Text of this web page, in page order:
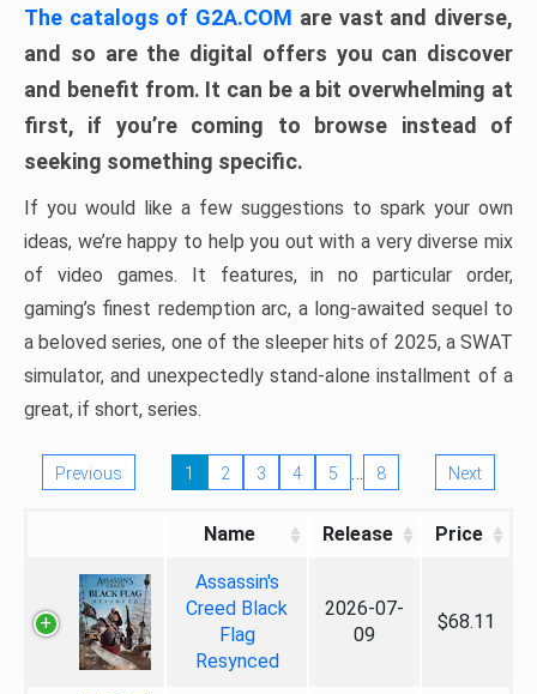
The catalogs of G2A.COM are vast and diverse,
and so are the digital offers you can discover
and benefit from. It can be a bit overwhelming at
first, if you’re coming to browse instead of
seeking something specific.
If you would like a few suggestions to spark your own
ideas, we’re happy to help you out with a very diverse mix
of video games. It features, in no particular order,
gaming’s finest redemption arc, a long-awaited sequel to
a beloved series, one of the sleeper hits of 2025, a SWAT
simulator, and unexpectedly stand-alone installment of a
great, if short, series.
Previous 1 2 3 4 5 … 8 Next
Name Release Price
Assassin's
Creed Black
Flag
Resynced
2026-07-
09
$68.11